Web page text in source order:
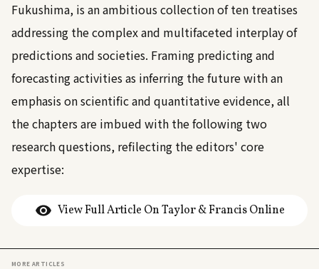
Fukushima, is an ambitious collection of ten treatises
addressing the complex and multifaceted interplay of
predictions and societies. Framing predicting and
forecasting activities as inferring the future with an
emphasis on scientific and quantitative evidence, all
the chapters are imbued with the following two
research questions, refilecting the editors' core
expertise:
View Full Article On Taylor & Francis Online
MORE ARTICLES